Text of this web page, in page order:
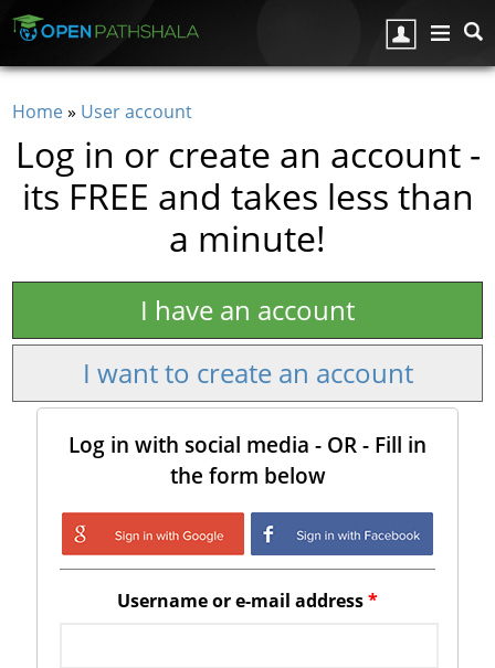
You are here
Home» User account
Log in or create an account -
its FREE and takes less than
a minute!
I have an account
I want to create an account
Log in with social media - OR - Fill in
the form below
Login with Google
Login with
Facebook
Username or e-mail address*